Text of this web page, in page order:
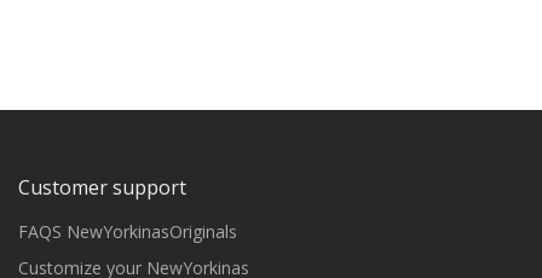
Customer support
FAQS NewYorkinasOriginals
Customize your NewYorkinas